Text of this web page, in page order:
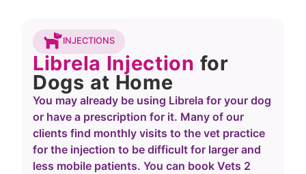
INJECTIONS
Librela Injection for
Dogs at Home
You may already be using Librela for your dog
or have a prescription for it. Many of our
clients find monthly visits to the vet practice
for the injection to be difficult for larger and
less mobile patients. You can book Vets 2